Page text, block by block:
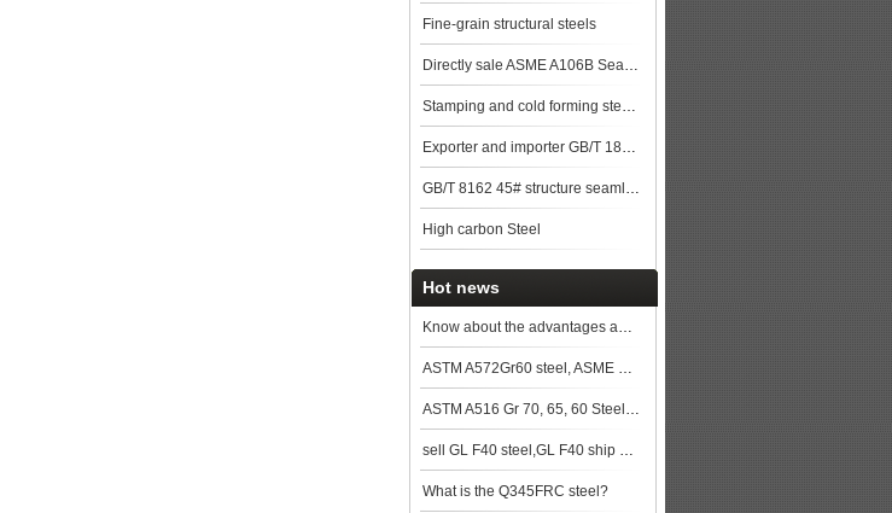
Fine-grain structural steels
Directly sale ASME A106B Seamless Steel Pipe
Stamping and cold forming steels
Exporter and importer GB/T 18248 35CrMo Alloy steel pipe
GB/T 8162 45# structure seamless pipe
High carbon Steel
Hot news
Know about the advantages and disadvantages of hot rolled seamless pipe
ASTM A572Gr60 steel, ASME SA572Gr60, SA572Gr60 bebon steel,SA572Gr60 steel price,SA572Gr60 steel pla
ASTM A516 Gr 70, 65, 60 Steel Plate Specification
sell GL F40 steel,GL F40 ship plate,GL F40 shipbuilding steel, steel grade GL F40
What is the Q345FRC steel?